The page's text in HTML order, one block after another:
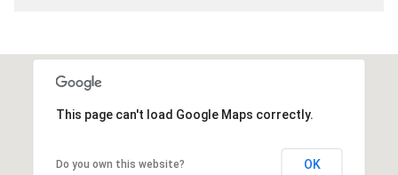
This page can't load Google Maps correctly.
Do you own this website? OK